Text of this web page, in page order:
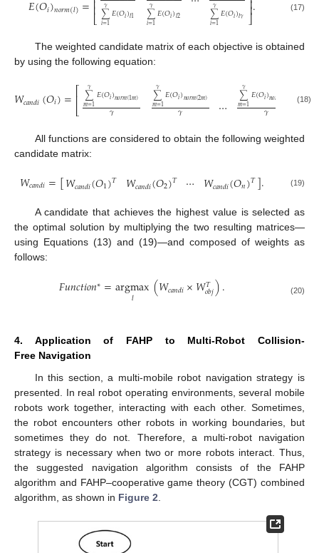
𝑖𝑛𝑜𝑟𝑚(𝑙) ⎣
⎢∑
𝑖=1
𝛾𝐸(𝑂𝑖)𝑙1 ∑
𝑖=1
𝛾𝐸(𝑂𝑖)𝑙2 ∑
𝑖=1
𝛾𝐸(𝑂𝑖)𝑙𝛾 ⎦⎥ (17)
The weighted candidate matrix of each objective is obtained
by using the following equation:
𝑊𝑐𝑎𝑛𝑑𝑖(𝑂𝑖)=⎡⎣
⎢ ∑
𝑚=1
𝛾 𝐸(𝑂𝑖)𝑛𝑜𝑟𝑚(1𝑚)
𝛾
∑
𝑚=1
𝛾 𝐸(𝑂𝑖)𝑛𝑜𝑟𝑚(2𝑚)
𝛾 ⋯ ∑
𝑚=1
𝛾 𝐸(𝑂𝑖)𝑛𝑜𝑟
𝛾 ⎤
⎦
⎥.
(18)
All functions are considered to obtain the following weighted
candidate matrix:
𝑊𝑐𝑎𝑛𝑑𝑖=[𝑊𝑐𝑎𝑛𝑑𝑖(𝑂1)𝑇 𝑊𝑐𝑎𝑛𝑑𝑖(𝑂2)𝑇 ⋯ 𝑊𝑐𝑎𝑛𝑑𝑖(𝑂𝑛)𝑇]. (19)
A candidate that achieves the highest value is selected as
the optimal solution by multiplying the two resulting matrices—
using Equations (13) and (19)—and composed of weights as
follows:
𝐹𝑢𝑛𝑐𝑡𝑖𝑜𝑛∗=argmax
𝑙 (𝑊𝑐𝑎𝑛𝑑𝑖×𝑊𝑇
𝑜𝑏𝑗). (20)
4. Application of FAHP to Multi-Robot Collision-
Free Navigation
In this section, a multi-mobile robot navigation strategy is
presented. In real robot operating environments, several mobile
robots work together, interacting with each other. Sometimes,
the robot encounters other robots in working boundaries, but
sometimes they do not. Therefore, a multi-robot navigation
strategy is necessary when two or more robots interact. Thus,
the suggested navigation algorithm consists of the FAHP
algorithm and FAHP–cooperative game theory (CGT) combined
algorithm, as shown in Figure 2